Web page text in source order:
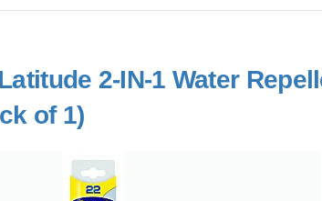
2-IN-1 Water
of 1)